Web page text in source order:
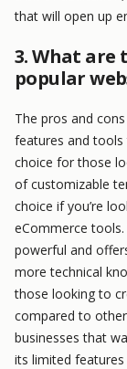
that will open up
3. What are
popular
The pros and
features and tools
choice for those
of customizable
choice if you’re
eCommerce
powerful and
more technical
those looking to
compared to
businesses that
its limited